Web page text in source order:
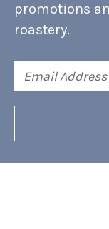
promotions
roastery.
Address